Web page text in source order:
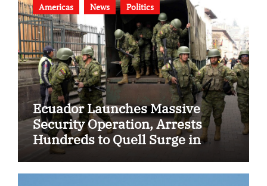
Americas News Politics
Ecuador Launches Massive
Security Operation, Arrests
Hundreds to Quell Surge in
Gang Violence